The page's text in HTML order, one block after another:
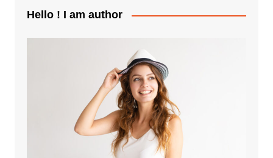
Hello ! I am author